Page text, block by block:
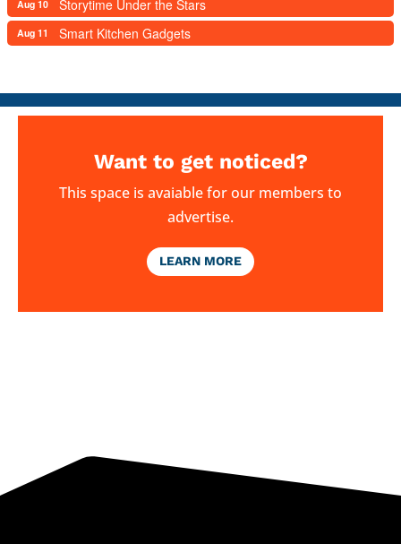
Aug 10 Storytime Under the Stars
Aug 11 Smart Kitchen Gadgets
Want to get noticed?
This space is avaiable for our members to
advertise.
LEARN MORE